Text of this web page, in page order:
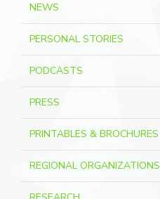
NEWS
PERSONAL STORIES
PODCASTS
PRESS
PRINTABLES & BROCHURES
REGIONAL ORGANIZATIONS